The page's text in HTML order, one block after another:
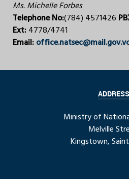
Ms. Michelle Forbes
Telephone No:(784) 4571426
Ext:4778/4741
Email:
ADDRESS
Ministry of
Melville
Kingstown,